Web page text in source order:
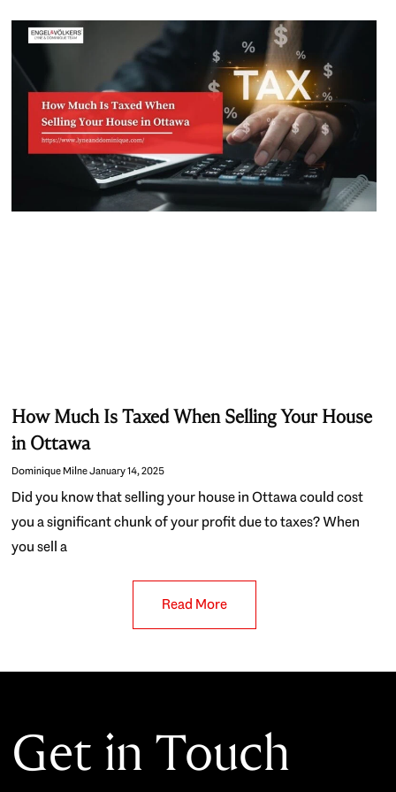
How Much Is Taxed When Selling Your House
in Ottawa
Dominique MilneJanuary 14, 2025
Did you know that selling your house in Ottawa could cost
you a significant chunk of your profit due to taxes? When
you sell a
Read More
Get in Touch